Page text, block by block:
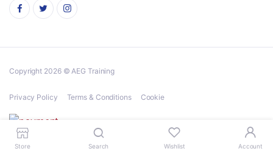
Store Search Wishlist Account
Copyright 2026 © AEG Training
Privacy Policy Terms & Conditions Cookie